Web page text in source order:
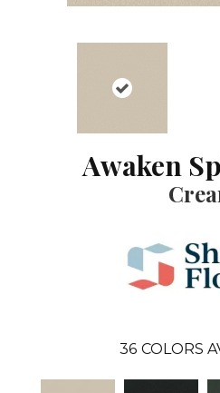
Awaken
36 COLORS